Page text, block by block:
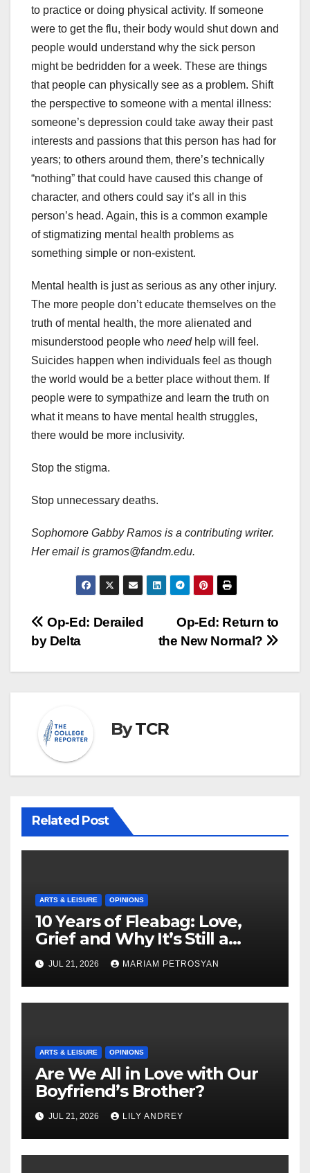
to practice or doing physical activity. If someone
were to get the flu, their body would shut down and
people would understand why the sick person
might be bedridden for a week. These are things
that people can physically see as a problem. Shift
the perspective to someone with a mental illness:
someone’s depression could take away their past
interests and passions that this person has had for
years; to others around them, there’s technically
“nothing” that could have caused this change of
character, and others could say it’s all in this
person’s head. Again, this is a common example
of stigmatizing mental health problems as
something simple or non-existent.
Mental health is just as serious as any other injury.
The more people don’t educate themselves on the
truth of mental health, the more alienated and
misunderstood people who need help will feel.
Suicides happen when individuals feel as though
the world would be a better place without them. If
people were to sympathize and learn the truth on
what it means to have mental health struggles,
there would be more inclusivity.
Stop the stigma.
Stop unnecessary deaths.
Sophomore Gabby Ramos is a contributing writer.
Her email is gramos@fandm.edu.
Post
navigation
Op-Ed: Return to
the New Normal?
Op-Ed: Derailed
by Delta
ByTCR
Related Post
ARTS & LEISURE OPINIONS
10 Years of Fleabag: Love,
Grief and Why It’s Still a
Masterful Feminist Piece
JUL 21, 2026 MARIAM PETROSYAN
ARTS & LEISURE OPINIONS
Are We All in Love with Our
Boyfriend’s Brother?
JUL 21, 2026 LILY ANDREY